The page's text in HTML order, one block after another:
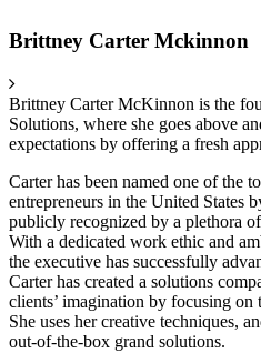
Brittney Carter Mckinnon
Brittney Carter McKinnon is the
Solutions, where she goes above
expectations by offering a fresh
Carter has been named one of the
entrepreneurs in the United States
publicly recognized by a plethora
With a dedicated work ethic and
the executive has successfully
Carter has created a solutions
clients’ imagination by focusing
She uses her creative techniques,
out-of-the-box grand solutions.